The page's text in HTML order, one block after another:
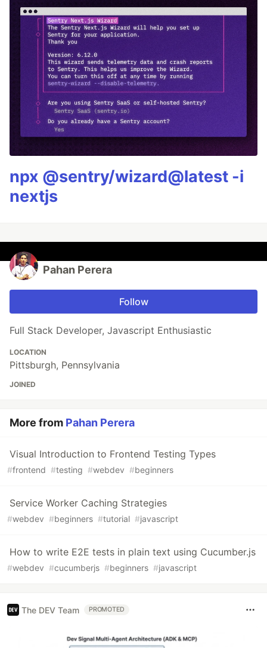
npx @sentry/wizard@latest -i
nextjs
Pahan Perera
Follow
Full Stack Developer, Javascript Enthusiastic
LOCATION
Pittsburgh, Pennsylvania
JOINED
More from Pahan Perera
Visual Introduction to Frontend Testing Types
#frontend #testing #webdev #beginners
Service Worker Caching Strategies
#webdev #beginners #tutorial #javascript
How to write E2E tests in plain text using Cucumber.js
#webdev #cucumberjs #beginners #javascript
The DEV Team PROMOTED